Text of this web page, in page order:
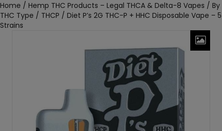
Home / Hemp THC Products – Legal THCA & Delta-8 Vapes / By
THC Type / THCP / Diet P’s 2G THC-P + HHC Disposable Vape – 5
Strains